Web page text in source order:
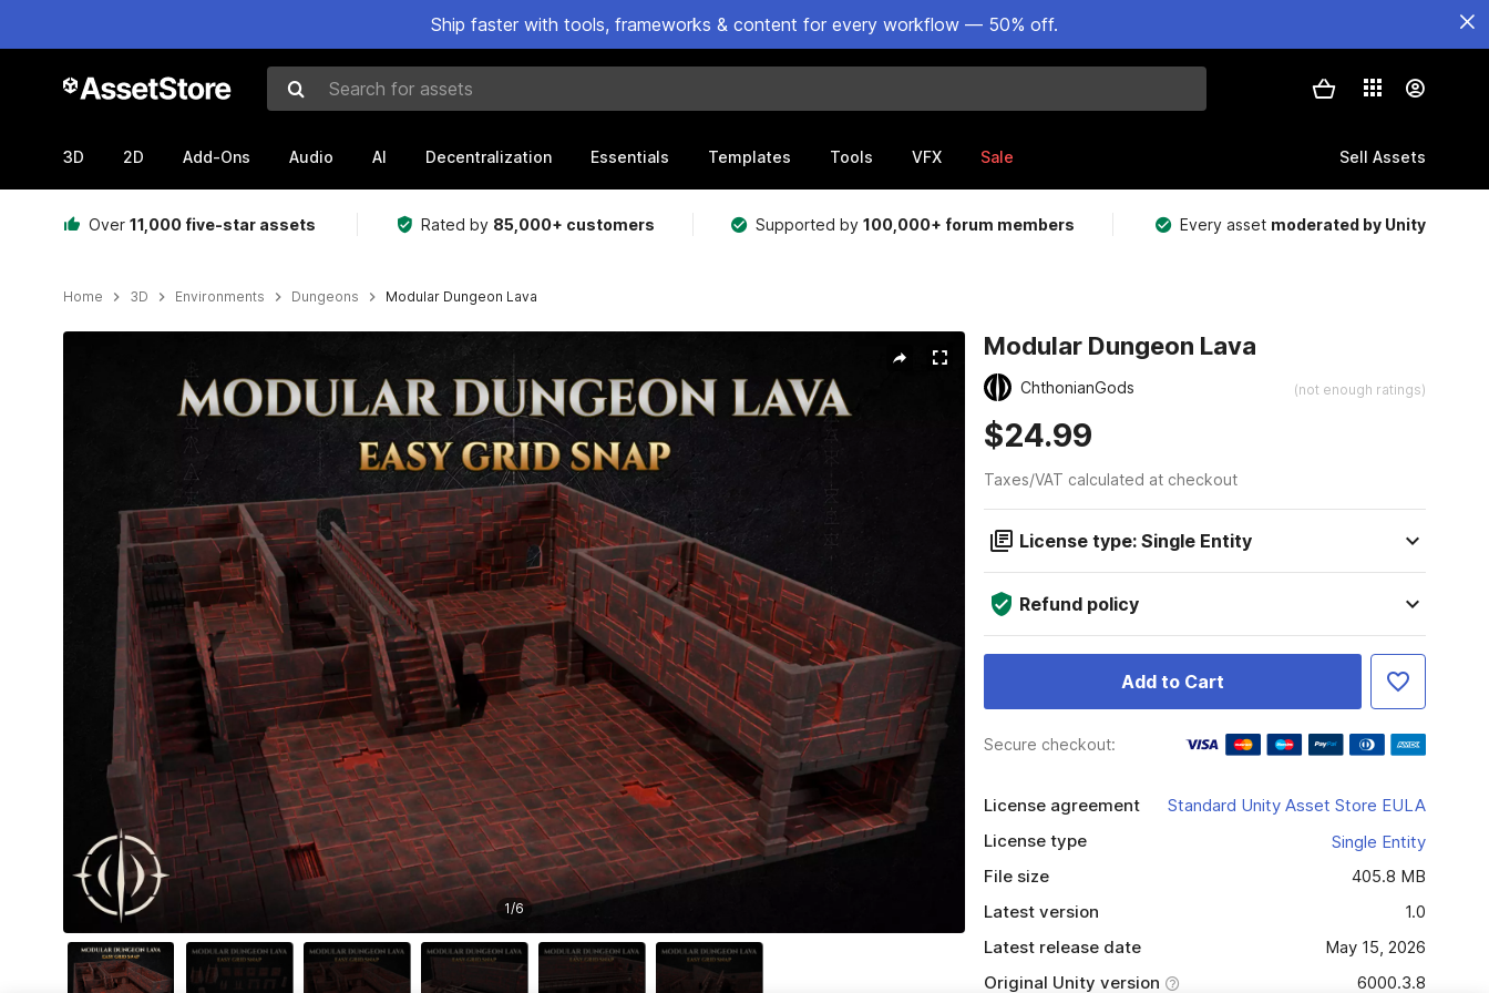
Ship faster with tools, frameworks & content for every workflow — 50% off.
Search for assets
3D 2D Add-Ons Audio AI Decentralization Essentials Templates Tools VFX Sale Sell Assets
Over 11,000 five-star assets Rated by 85,000+ customers Supported by100,000+ forum members Every asset moderated by Unity
Home 3D Environments Dungeons Modular Dungeon Lava
1/6
Modular Dungeon Lava
ChthonianGods (not enough ratings)
$24.99
Taxes/VAT calculated at checkout
License type: Single Entity
Refund policy
Add to Cart
Secure checkout:
License agreement
Standard Unity Asset Store EULA
License type
Single Entity
File size
405.8 MB
Latest version
1.0
Latest release date
May 15, 2026
Original Unity version
6000.3.8